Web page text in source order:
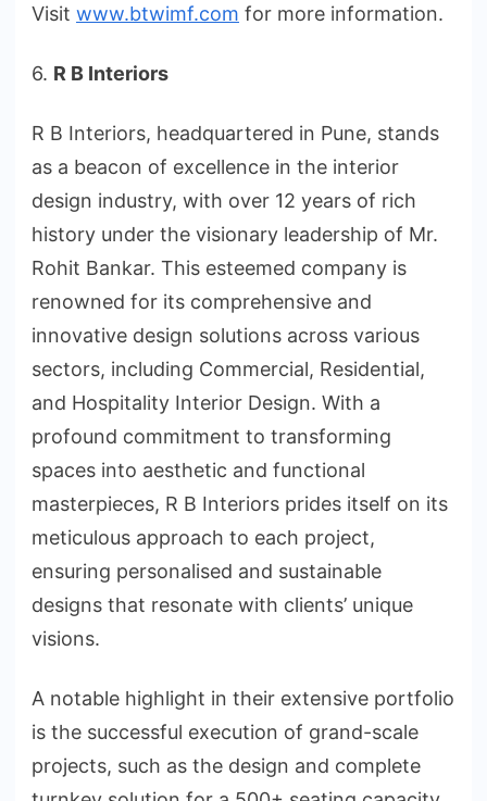
Visit www.btwimf.com for more information.
6. R B Interiors
R B Interiors, headquartered in Pune, stands
as a beacon of excellence in the interior
design industry, with over 12 years of rich
history under the visionary leadership of Mr.
Rohit Bankar. This esteemed company is
renowned for its comprehensive and
innovative design solutions across various
sectors, including Commercial, Residential,
and Hospitality Interior Design. With a
profound commitment to transforming
spaces into aesthetic and functional
masterpieces, R B Interiors prides itself on its
meticulous approach to each project,
ensuring personalised and sustainable
designs that resonate with clients’ unique
visions.
A notable highlight in their extensive portfolio
is the successful execution of grand-scale
projects, such as the design and complete